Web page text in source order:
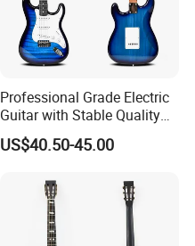
Professional Grade Electric
Guitar with Stable Quality
for Musicians and
Performers Electric Guitar
US$40.50-45.00